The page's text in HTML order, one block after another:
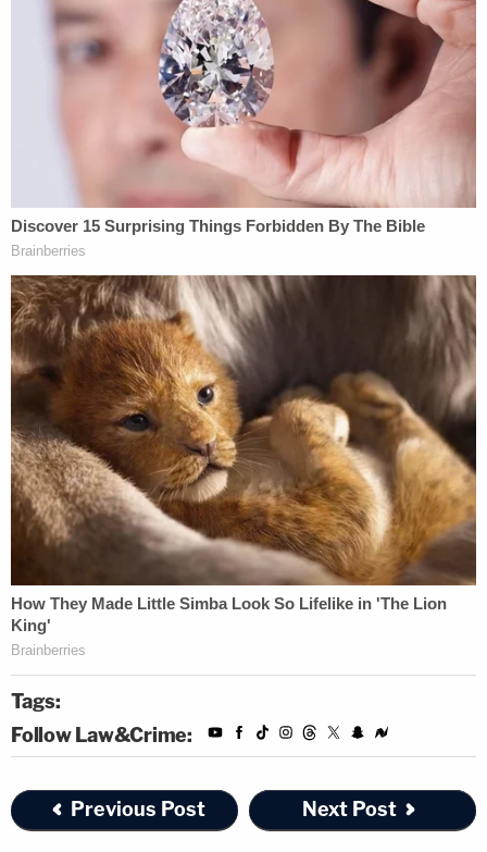
Tags:
Follow Law&Crime:
Previous Post Next Post